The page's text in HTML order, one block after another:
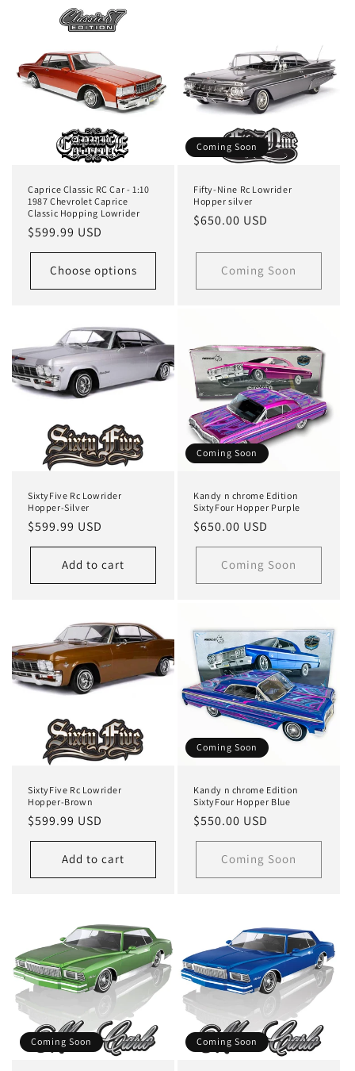
Caprice Classic RC Car - 1:10
1987 Chevrolet Caprice
Classic Hopping Lowrider
Regular
price
$599.99 USD
Choose options
Coming Soon
Fifty-Nine Rc Lowrider
Hopper silver
Regular
$650.00 USD
Coming Soon
SixtyFive Rc Lowrider
Hopper-Silver
Regular
price
$599.99 USD
Add to cart
Coming Soon
Kandy n chrome Edition
SixtyFour Hopper Purple
Regular
price
$650.00 USD
Coming Soon
SixtyFive Rc Lowrider
Hopper-Brown
Regular
price
$599.99 USD
Add to cart
Coming Soon
Kandy n chrome Edition
SixtyFour Hopper Blue
Regular
price
$550.00 USD
Coming Soon
Coming Soon Coming Soon